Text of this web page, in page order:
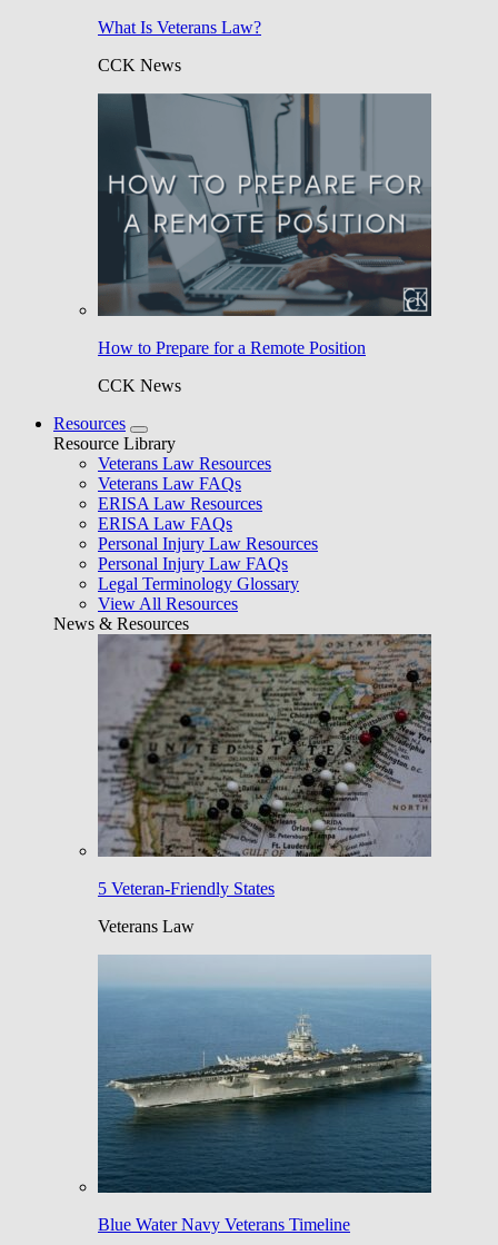
What Is Veterans Law?
CCK News
How to Prepare for a Remote Position
CCK News
Resources
Resource Library
Veterans Law Resources
Veterans Law FAQs
ERISA Law Resources
ERISA Law FAQs
Personal Injury Law Resources
Personal Injury Law FAQs
Legal Terminology Glossary
View All Resources
News & Resources
5 Veteran-Friendly States
Veterans Law
Blue Water Navy Veterans Timeline